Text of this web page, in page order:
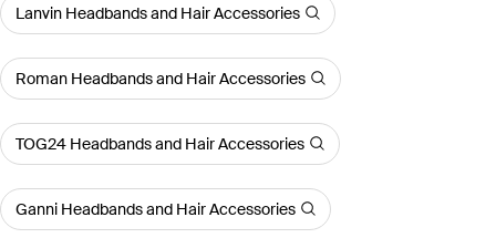
Lanvin Headbands and Hair Accessories
Roman Headbands and Hair Accessories
TOG24 Headbands and Hair Accessories
Ganni Headbands and Hair Accessories